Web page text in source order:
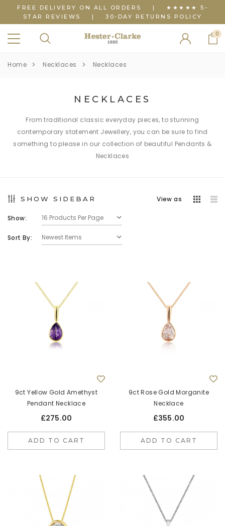
9ct White Gold Round Pink Sapphire Quatrefoil
ADD TO CART
FREE DELIVERY ON ALL ORDERS | ★★★★★ 5-
STAR REVIEWS
| 30-DAY RETURNS POLICY
0
Home Necklaces Necklaces
NECKLACES
From traditional classic everyday pieces, to stunning
contemporary statement Jewellery, you can be sure to find
something to please in our collection of beautiful Pendants &
Necklaces
SHOW SIDEBAR View as
Show:
Sort By:
9ct Yellow Gold Amethyst
Pendant Necklace
£275.00
ADD TO CART
9ct Rose Gold Morganite
Necklace
£355.00
ADD TO CART